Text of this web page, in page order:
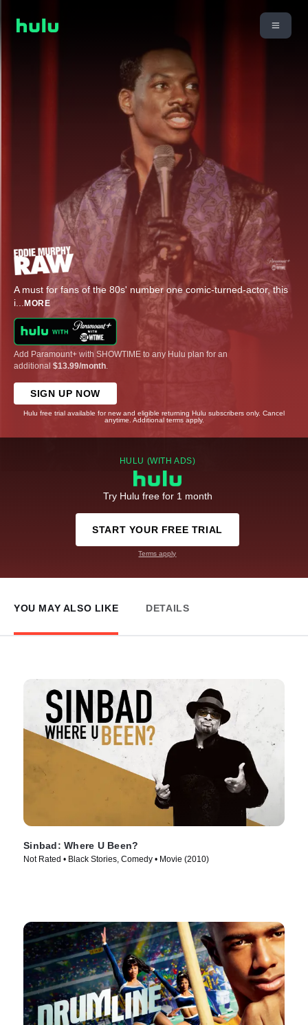
A must for fans of the 80s' number one comic-turned-actor, this
i... MORE
Add Paramount+ with SHOWTIME to any Hulu plan for an
additional $13.99/month
SIGN UP NOW
Hulu free trial available for new and eligible returning Hulu subscribers only. Cancel
anytime. Additional terms apply.
HULU (WITH ADS)
Try Hulu free for 1 month
START YOUR FREE TRIAL
Terms apply
YOU MAY ALSO LIKE DETAILS
Sinbad: Where U Been?
Not Rated • Black Stories, Comedy • Movie (2010)